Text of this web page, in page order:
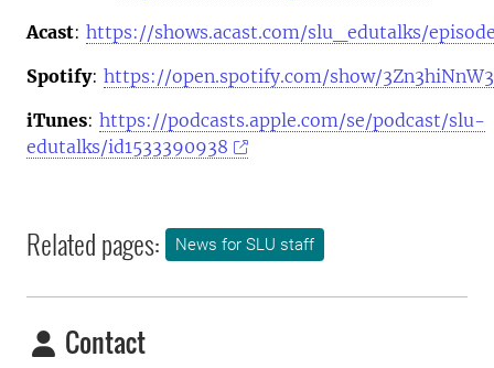
Acast: https://shows.acast.com/slu_edutalks/
Spotify: https://open.spotify.com/show/
iTunes: https://podcasts.apple.com/se/podcast/slu-
edutalks/id1533390938
Related pages: News for SLU staff
Contact